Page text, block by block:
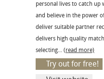
personal lives to catch up
and believe in the power
deliver suitable partner
delivers high quality
selecting... (read more)
Try out for free!